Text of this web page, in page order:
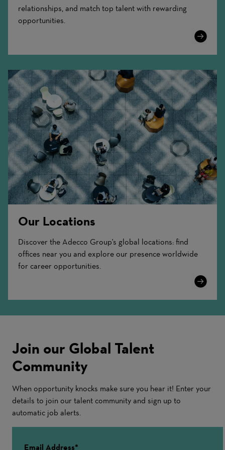
relationships, and match top talent with rewarding
opportunities.
Learn
Our Locations
Discover the Adecco Group's global locations: find
offices near you and explore our presence worldwide
for career opportunities.
Learn
Join our Global Talent
Community
When opportunity knocks make sure you hear it! Enter your
details to join our talent community and sign up to
automatic job alerts.
Email Address